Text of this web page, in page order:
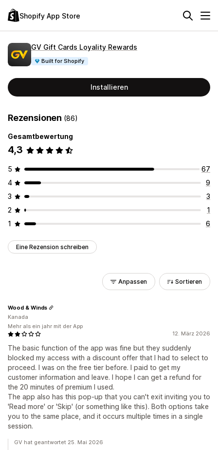
Shopify App Store
GV Gift Cards Loyality Rewards
Built for Shopify
Installieren
Rezensionen (86)
Gesamtbewertung
4,3
5
67
4
9
3
3
2
1
1
6
Eine Rezension schreiben
Anpassen Sortieren
12. März 2026
The basic function of the app was fine but they suddenly
blocked my access with a discount offer that I had to select to
proceed. I was on the free tier before. I paid to get my
customer information and leave. I hope I can get a refund for
the 20 minutes of premium I used.
The app also has this pop-up that you can't exit inviting you to
'Read more' or 'Skip' (or something like this). Both options take
you to the same place, and it occurs multiple times in a single
session.
Wood & Winds
Kanada
Mehr als ein jahr mit der App
GV hat geantwortet 25. Mai 2026